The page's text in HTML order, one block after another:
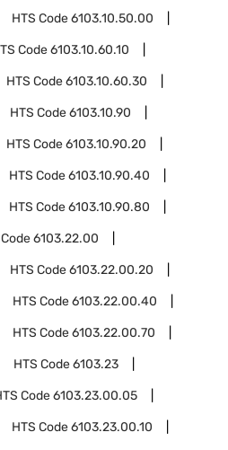
HTS Code6103.10.50.00
Code6103.10.60.10
HTS Code6103.10.60.30
HTS Code6103.10.90
HTS Code6103.10.90.20
HTS Code6103.10.90.40
HTS Code6103.10.90.80
6103.22.00
HTS Code6103.22.00.20
HTS Code6103.22.00.40
HTS Code6103.22.00.70
HTS Code6103.23
Code6103.23.00.05
HTS Code6103.23.00.10